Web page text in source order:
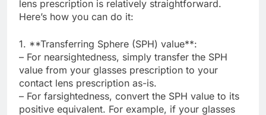
lens prescription is relatively straightforward.
Here’s how you can do it:
1. **Transferring Sphere (SPH) value**:
– For nearsightedness, simply transfer the SPH
value from your glasses prescription to your
contact lens prescription as-is.
– For farsightedness, convert the SPH value to its
positive equivalent. For example, if your glasses